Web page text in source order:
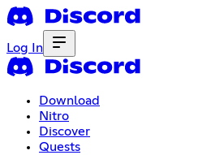
Log In
Download
Nitro
Discover
Quests